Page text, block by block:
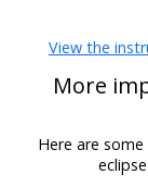
View the
More
Here are